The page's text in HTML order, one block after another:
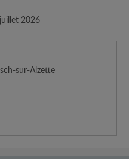
2026
sur-Alzette